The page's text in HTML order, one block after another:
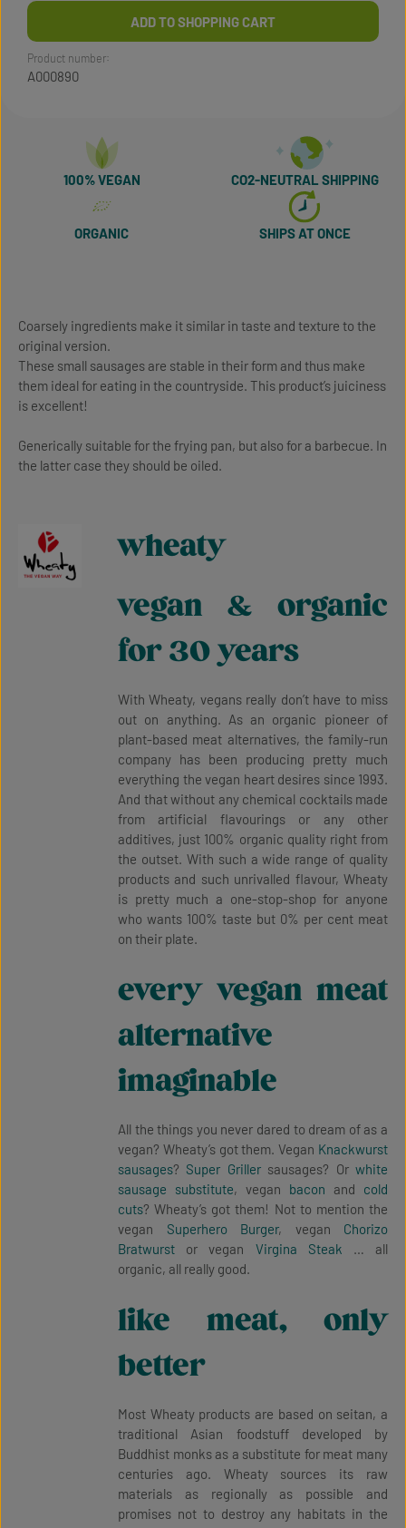
ADD TO SHOPPING CART
Product number:
A000890
100% VEGAN CO2-NEUTRAL SHIPPING
ORGANIC SHIPS AT ONCE
Coarsely ingredients make it similar in taste and texture to the
original version.
These small sausages are stable in their form and thus make
them ideal for eating in the countryside. This product’s juiciness
is excellent!
Generically suitable for the frying pan, but also for a barbecue. In
the latter case they should be oiled.
wheaty
vegan & organic
for 30 years
With Wheaty, vegans really don’t have to miss
out on anything. As an organic pioneer of
plant-based meat alternatives, the family-run
company has been producing pretty much
everything the vegan heart desires since 1993.
And that without any chemical cocktails made
from artificial flavourings or any other
additives, just 100% organic quality right from
the outset. With such a wide range of quality
products and such unrivalled flavour, Wheaty
is pretty much a one-stop-shop for anyone
who wants 100% taste but 0% per cent meat
on their plate.
every vegan meat
alternative
imaginable
All the things you never dared to dream of as a
vegan? Wheaty’s got them. Vegan Knackwurst
sausages? Super Grillersausages? Orwhite
sausage substitute, vegan bacon and cold
cuts? Wheaty’s got them! Not to mention the
vegan Superhero Burger, vegan Chorizo
Bratwurst or vegan Virgina Steak … all
organic, all really good.
like meat, only
better
Most Wheaty products are based on seitan, a
traditional Asian foodstuff developed by
Buddhist monks as a substitute for meat many
centuries ago. Wheaty sources its raw
materials as regionally as possible and
promises not to destroy any habitats in the